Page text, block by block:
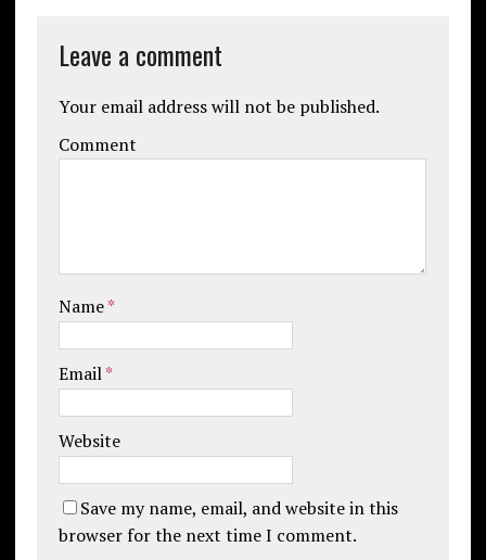
Leave a comment
Your email address will not be published.
Comment
Name*
Email*
Website
Save my name, email, and website in this
browser for the next time I comment.